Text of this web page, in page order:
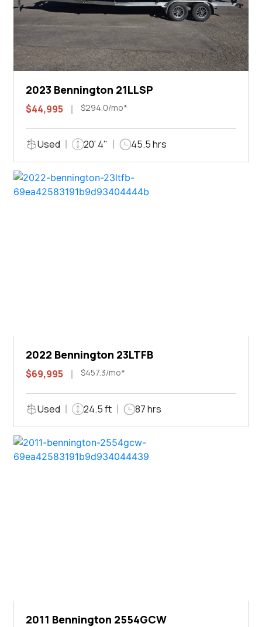
2023 Bennington 21LLSP
$44,995 $294.0/mo*
Used 20' 4" 45.5 hrs
2022 Bennington 23LTFB
$69,995 $457.3/mo*
Used 24.5 ft 87 hrs
2011 Bennington 2554GCW